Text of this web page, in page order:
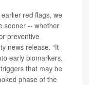
red flags, we
sooner -- whether
preventive
news release. “It
early biomarkers,
that may be
phase of the